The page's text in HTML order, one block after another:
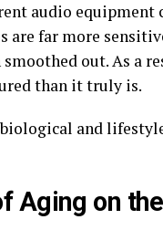
audio
are far more
out. As a
than it truly is.
and
Aging on